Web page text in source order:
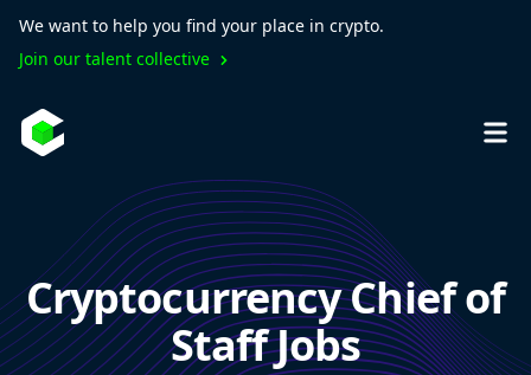
We want to help you find your place in crypto.
Join our talent collective
Cryptocurrency Chief of
Staff Jobs